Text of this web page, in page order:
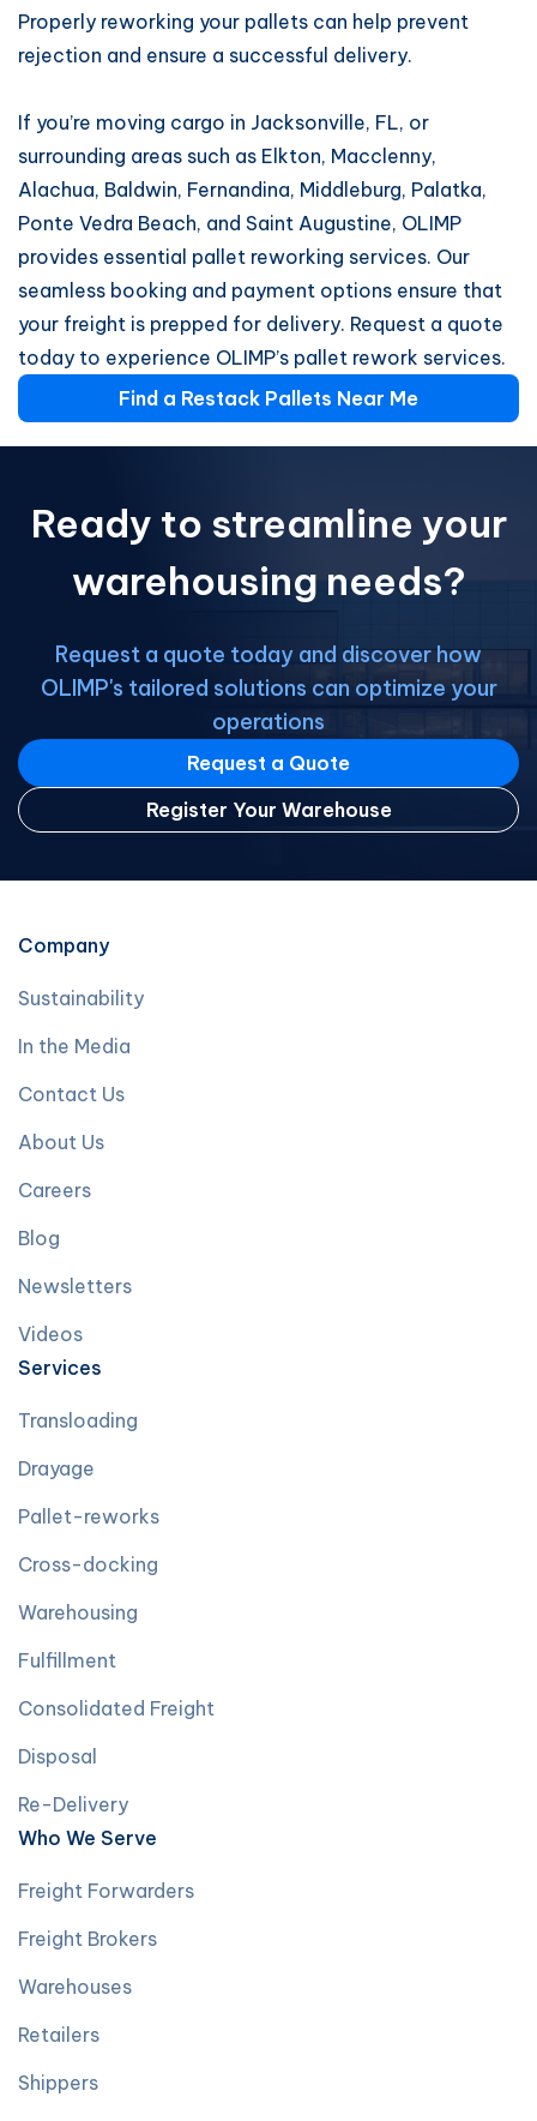
Properly reworking your pallets can help prevent
rejection and ensure a successful delivery.
If you’re moving cargo in Jacksonville, FL, or
surrounding areas such as Elkton, Macclenny,
Alachua, Baldwin, Fernandina, Middleburg, Palatka,
Ponte Vedra Beach, and Saint Augustine, OLIMP
provides essential pallet reworking services. Our
seamless booking and payment options ensure that
your freight is prepped for delivery. Request a quote
today to experience OLIMP’s pallet rework services.
Find a Restack Pallets Near Me
Ready to streamline your
warehousing needs?
Request a quote today and discover how
OLIMP's tailored solutions can optimize your
operations
Request a Quote
Register Your Warehouse
Company
Sustainability
In the Media
Contact Us
About Us
Careers
Blog
Newsletters
Videos
Services
Transloading
Drayage
Pallet-reworks
Cross-docking
Warehousing
Fulfillment
Consolidated Freight
Disposal
Re-Delivery
Who We Serve
Freight Forwarders
Freight Brokers
Warehouses
Retailers
Shippers